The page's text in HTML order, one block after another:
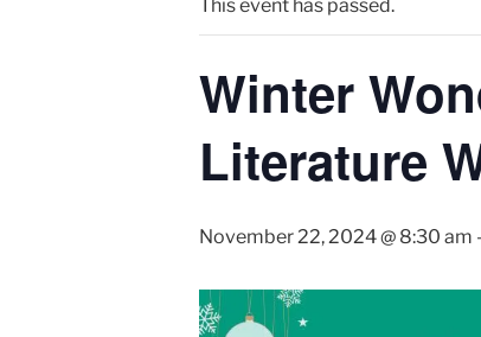
This event has passed.
Winter
Literature
November 22, 2024 @ 8:30 am -